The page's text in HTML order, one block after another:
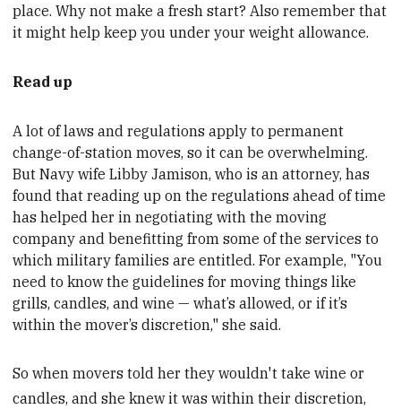
place. Why not make a fresh start? Also remember that
it might help keep you under your weight allowance.
Read up
A lot of laws and regulationsapply topermanent
change-of-station moves, so it can be overwhelming.
But Navy wife Libby Jamison, who is an attorney, has
found that reading up on the regulations ahead of time
has helped her in negotiating with the moving
company andbenefitting from some of the services to
which military families are entitled. For example, "You
need to know the guidelines for moving things like
grills, candles, and wine — what’s allowed, or if it’s
within the mover’s discretion," she said.
So when movers told her they wouldn't take wine or
candles, and she knew it was within their discretion,